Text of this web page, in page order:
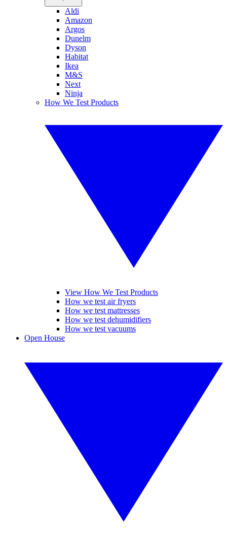
Aldi
Amazon
Argos
Dunelm
Dyson
Habitat
Ikea
M&S
Next
Ninja
How We Test Products
View How We Test Products
How we test air fryers
How we test mattresses
How we test dehumidifiers
How we test vacuums
Open House